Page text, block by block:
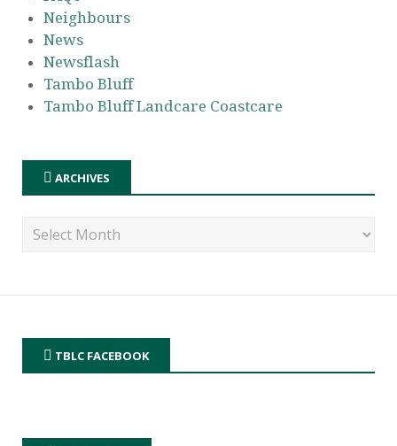
Neighbours
News
Newsflash
Tambo Bluff
Tambo Bluff Landcare Coastcare
ARCHIVES
TBLC FACEBOOK